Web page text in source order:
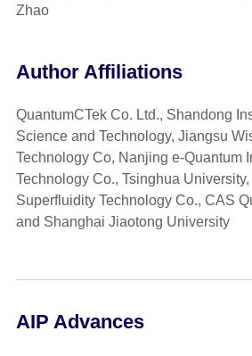
Zhao
Author Affiliations
QuantumCTek Co. Ltd., Shandong
Science and Technology, Jiangsu
Technology Co, Nanjing e-Quantum
Technology Co., Tsinghua
Superfluidity Technology Co., CAS
and Shanghai Jiaotong University
AIP Advances